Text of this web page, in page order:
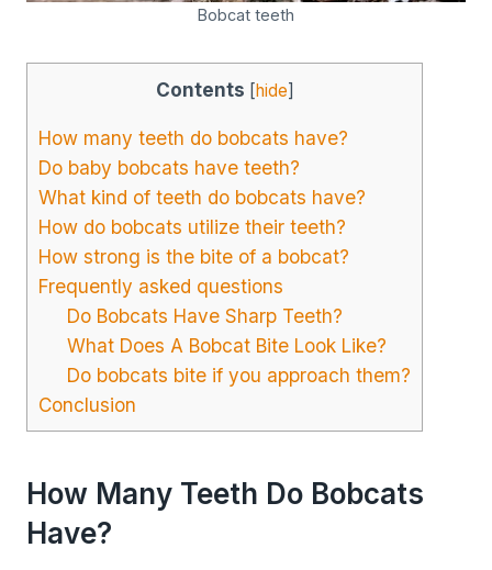
Bobcat teeth
Contents [hide]
How many teeth do bobcats have?
Do baby bobcats have teeth?
What kind of teeth do bobcats have?
How do bobcats utilize their teeth?
How strong is the bite of a bobcat?
Frequently asked questions
Do Bobcats Have Sharp Teeth?
What Does A Bobcat Bite Look Like?
Do bobcats bite if you approach them?
Conclusion
How Many Teeth Do Bobcats
Have?